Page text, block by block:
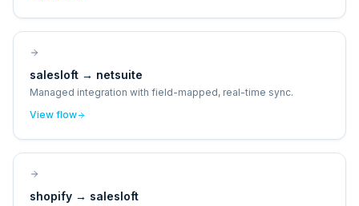
salesloft → netsuite
Managed integration with field-mapped, real-time sync.
View flow
shopify → salesloft